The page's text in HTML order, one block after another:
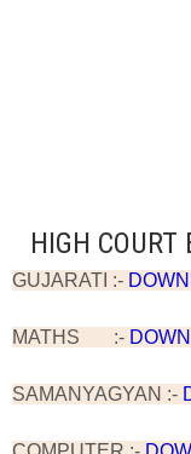
HIGH
GUJARATI :-
MATHS :-
SAMANYAGYAN :-